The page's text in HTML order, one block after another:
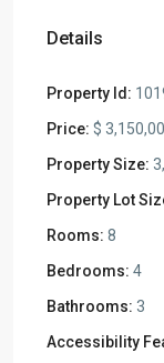
Details
Property Id:
Price: $
Property Size:
Property Lot
Rooms: 8
Bedrooms: 4
Bathrooms: 3
Accessibility